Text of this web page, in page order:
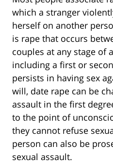
which a stranger
herself on another
is rape that occurs
couples at any stage of
including a first or
persists in having sex
will, date rape can be
assault in the first
to the point of
they cannot refuse
person can also be
sexual assault.